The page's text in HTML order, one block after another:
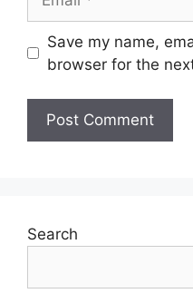
Save my name,
browser for the
Search